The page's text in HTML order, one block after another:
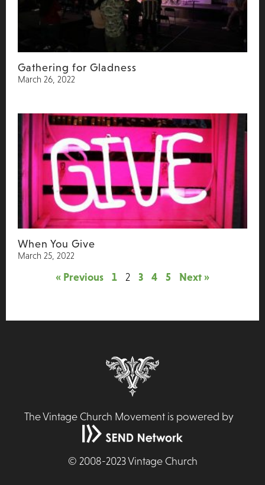
Gathering for Gladness
March 26, 2022
When You Give
March 25, 2022
« Previous 1 2 3 4 5 Next »
The Vintage Church Movement is powered by
© 2008-2023Vintage Church